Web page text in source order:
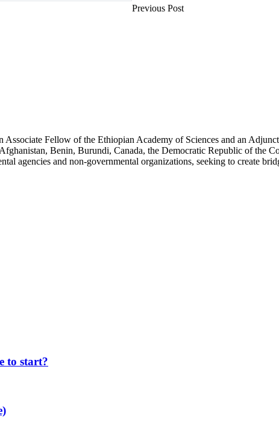
Previous Post
Fellow of the Ethiopian Academy of Sciences and an
Benin, Burundi, Canada, the Democratic Republic of the
agencies and non-governmental organizations, seeking to create
to start?